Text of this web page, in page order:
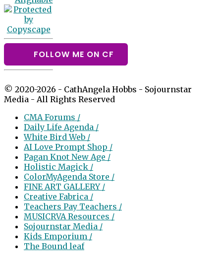
FOLLOW ME ON CF
© 2020-2026 - CathAngela Hobbs - Sojournstar
Media - All Rights Reserved
CMA Forums /
Daily Life Agenda /
White Bird Web /
AI Love Prompt Shop /
Pagan Knot New Age /
Holistic Magick /
ColorMyAgenda Store /
FINE ART GALLERY /
Creative Fabrica /
Teachers Pay Teachers /
MUSICRVA Resources /
Sojournstar Media /
Kids Emporium /
The Bound leaf